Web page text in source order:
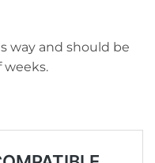
way and should be
weeks.